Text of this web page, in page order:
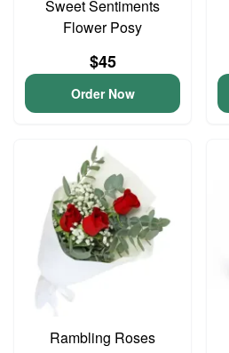
Sweet Sentiments
Flower Posy
$45
Order Now
Rambling Roses